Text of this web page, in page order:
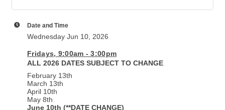
Date and Time
Wednesday Jun 10, 2026
Fridays, 9:00am - 3:00pm
ALL 2026 DATES SUBJECT TO CHANGE
February 13th
March 13th
April 10th
May 8th
June 10th (**DATE CHANGE)